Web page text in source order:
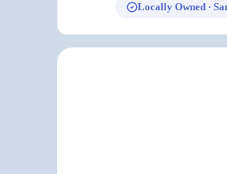
Locally Owned ·